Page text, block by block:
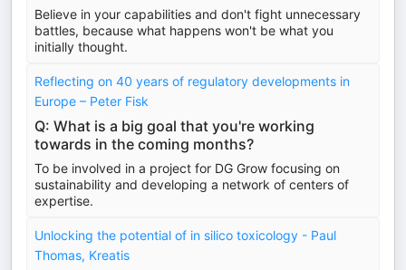
Believe in your capabilities and don't fight unnecessary
battles, because what happens won't be what you
initially thought.
Reflecting on 40 years of regulatory developments in
Europe – Peter Fisk
Q: What is a big goal that you're working
towards in the coming months?
To be involved in a project for DG Grow focusing on
sustainability and developing a network of centers of
expertise.
Unlocking the potential of in silico toxicology - Paul
Thomas, Kreatis